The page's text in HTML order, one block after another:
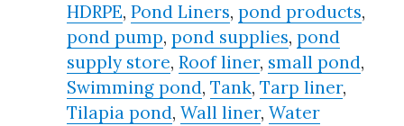
HDRPE,Pond Liners,pond products,
pond pump,pond supplies,pond
supply store,Roof liner, small pond,
Swimming pond,Tank,Tarp liner,
Tilapia pond,Wall liner,Water